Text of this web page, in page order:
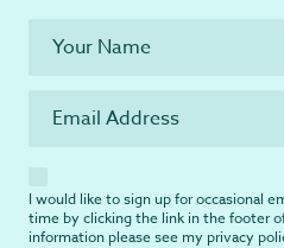
I would like to sign up for occasional
time by clicking the link in the footer
information please see my privacy